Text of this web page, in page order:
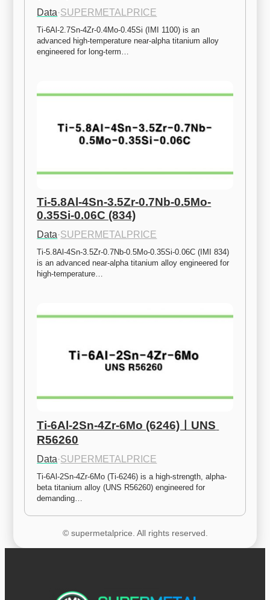
Data·SUPERMETALPRICE
Ti-6Al-2.7Sn-4Zr-0.4Mo-0.45Si (IMI 1100) is an
advanced high-temperature near-alpha titanium alloy
engineered for long-term…
Ti-5.8Al-4Sn-3.5Zr-0.7Nb-0.5Mo-
0.35Si-0.06C (834)
Data·SUPERMETALPRICE
Ti-5.8Al-4Sn-3.5Zr-0.7Nb-0.5Mo-0.35Si-0.06C (IMI 834)
is an advanced near-alpha titanium alloy engineered for
high-temperature…
Ti-6Al-2Sn-4Zr-6Mo (6246)ㅣUNS
R56260
Data·SUPERMETALPRICE
Ti-6Al-2Sn-4Zr-6Mo (Ti-6246) is a high-strength, alpha-
beta titanium alloy (UNS R56260) engineered for
demanding…
© supermetalprice. All rights reserved.